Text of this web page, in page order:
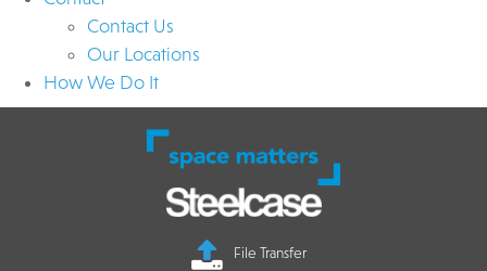
Contact Us
Our Locations
How We Do It
File Transfer